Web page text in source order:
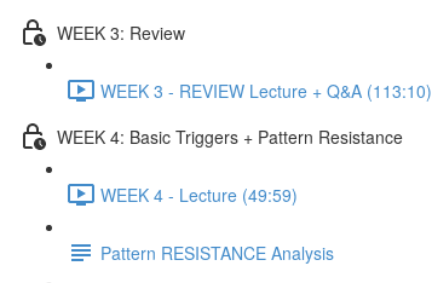
WEEK 3: Review
WEEK 3 - REVIEW Lecture + Q&A (113:10)
WEEK 4: Basic Triggers + Pattern Resistance
WEEK 4 - Lecture (49:59)
Pattern RESISTANCE Analysis